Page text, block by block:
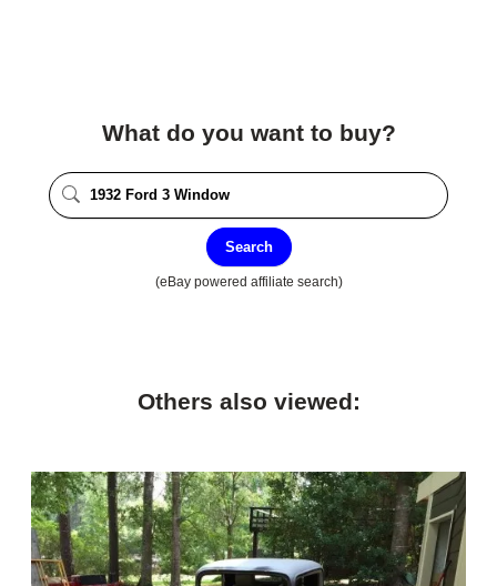
What do you want to buy?
Search
(eBay powered affiliate search)
Others also viewed: